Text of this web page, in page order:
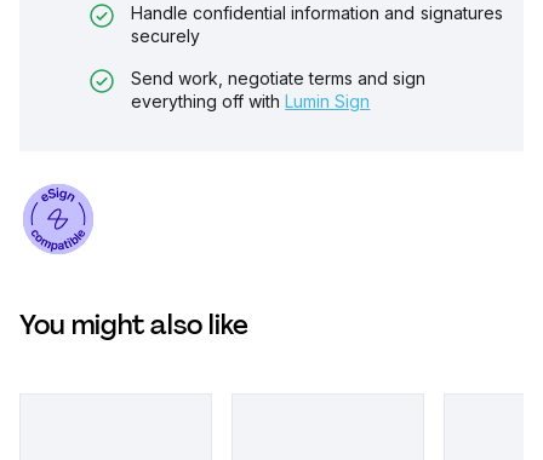
Handle confidential information and signatures
securely
Send work, negotiate terms and sign
everything off with Lumin Sign
You might also like